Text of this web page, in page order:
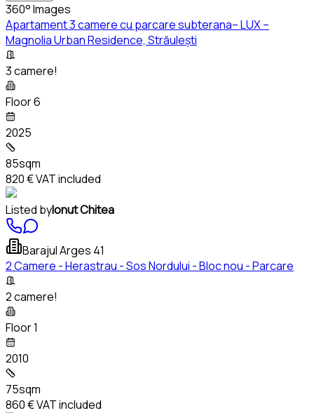
360° Images
Apartament 3 camere cu parcare subterana– LUX –
Magnolia Urban Residence, Străulești
3 camere!
Floor 6
2025
85sqm
820 €VAT included
Listed byIonut Chitea
Barajul Arges 41
2 Camere - Herastrau - Sos Nordului - Bloc nou - Parcare
2 camere!
Floor 1
2010
75sqm
860 €VAT included